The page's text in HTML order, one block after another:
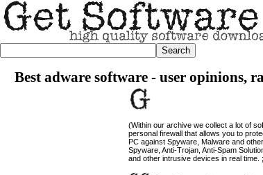
Best adware software - user opinions,
(Within our archive we collect a lot of
personal firewall that allows you to
PC against Spyware, Malware and
Spyware, Anti-Trojan, Anti-Spam
and other intrusive devices in real